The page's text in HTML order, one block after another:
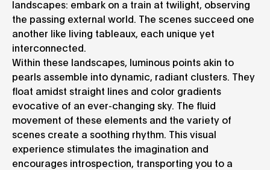
landscapes: embark on a train at twilight, observing
the passing external world. The scenes succeed one
another like living tableaux, each unique yet
interconnected.
Within these landscapes, luminous points akin to
pearls assemble into dynamic, radiant clusters. They
float amidst straight lines and color gradients
evocative of an ever-changing sky. The fluid
movement of these elements and the variety of
scenes create a soothing rhythm. This visual
experience stimulates the imagination and
encourages introspection, transporting you to a